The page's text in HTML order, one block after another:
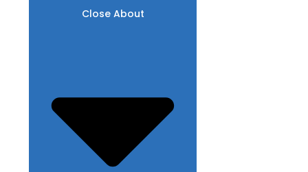
Close About